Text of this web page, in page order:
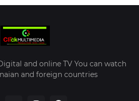
and online TV You can watch
and foreign countries